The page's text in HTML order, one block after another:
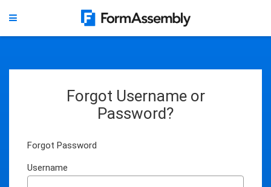
Forgot Username or
Password?
Forgot Password
Username